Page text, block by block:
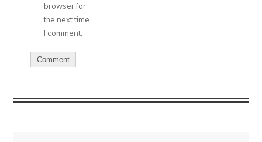
browser for
the next time
I comment.